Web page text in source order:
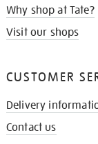
Why shop at Tate?
Visit our shops
CUSTOMER
Delivery
Contact us